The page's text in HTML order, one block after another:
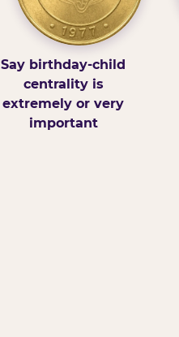
Say birthday-child
centrality is
extremely or very
important